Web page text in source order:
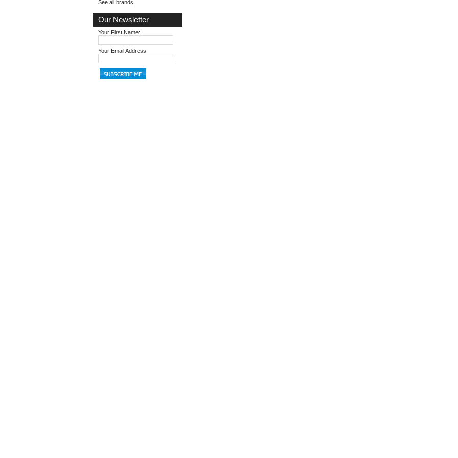
See all brands
Our Newsletter
Your First Name:
Your Email Address: